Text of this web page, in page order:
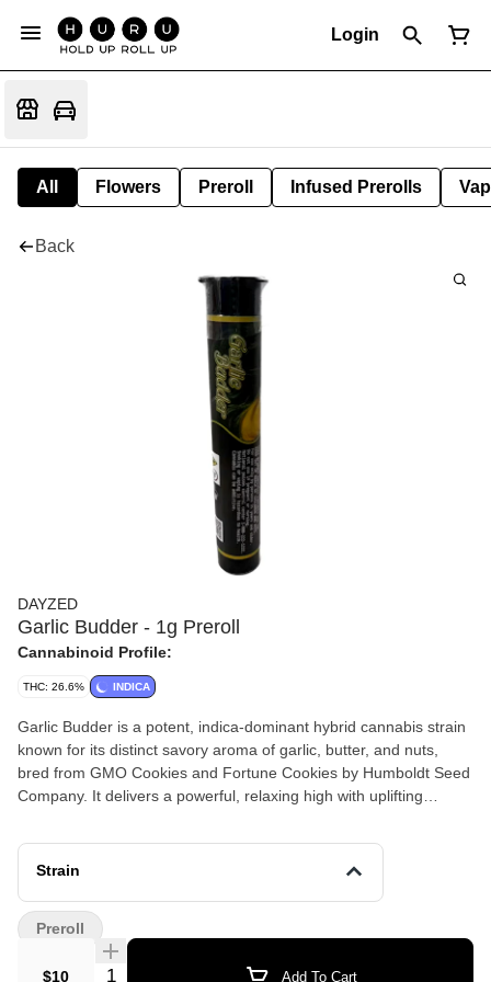
Login
All Flowers Preroll Infused Prerolls
Back
DAYZED
Garlic Budder - 1g Preroll
Cannabinoid Profile:
THC: 26.6% INDICA
Garlic Budder is a potent, indica-dominant hybrid cannabis strain
known for its distinct savory aroma of garlic, butter, and nuts,
bred from GMO Cookies and Fortune Cookies by Humboldt Seed
Company. It delivers a powerful, relaxing high with uplifting
pain, insomnia, and depression relief.
Strain
$10 Quantity Selector Add To Cart
Preroll